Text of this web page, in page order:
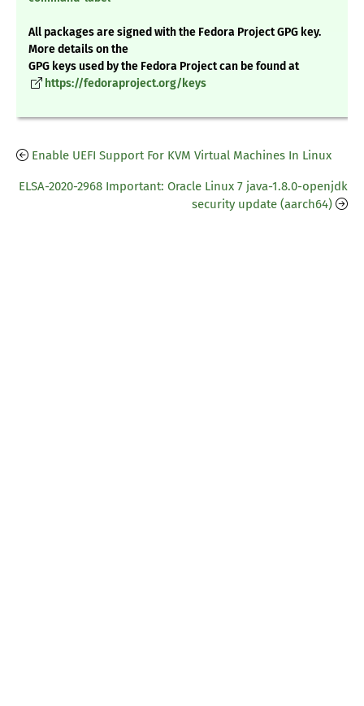
All packages are signed with the Fedora Project GPG key.
More details on the
GPG keys used by the Fedora Project can be found at
https://fedoraproject.org/keys
Enable UEFI Support For KVM Virtual Machines In Linux
ELSA-2020-2968 Important: Oracle Linux 7 java-1.8.0-openjdk
security update (aarch64)